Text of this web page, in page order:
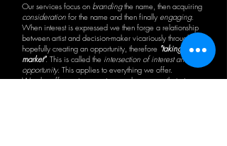
Our services focus on brandingthe name, then acquiring
consideration for the name and then finally engaging.
When interest is expressed we then forge a relationship
between artist and decision-maker vicariously through us
hopefully creating an opportunity, therefore "taking you to
market". This is called the intersection of interest and
opportunity. This applies to everything we offer.
We also offer various services and resources that give